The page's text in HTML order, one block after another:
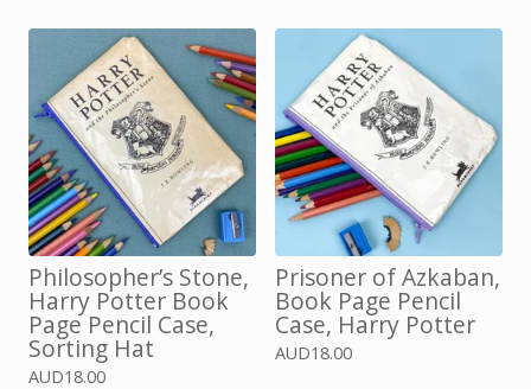
Philosopher’s Stone,
Harry Potter Book
Page Pencil Case,
Sorting Hat
AUD18.00
Prisoner of Azkaban,
Book Page Pencil
Case, Harry Potter
AUD18.00